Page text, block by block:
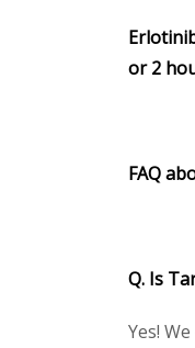
or 2
FAQ
Q. Is
Yes!